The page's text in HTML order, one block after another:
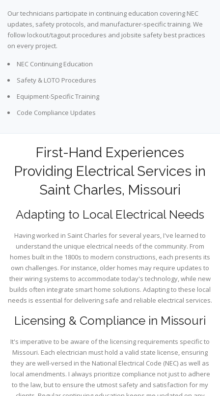
Our technicians participate in continuing education covering NEC
updates, safety protocols, and manufacturer-specific training. We
follow lockout/tagout procedures and jobsite safety best practices
on every project.
NEC Continuing Education
Safety & LOTO Procedures
Equipment-Specific Training
Code Compliance Updates
First-Hand Experiences
Providing Electrical Services in
Saint Charles, Missouri
Adapting to Local Electrical Needs
Having worked in Saint Charles for several years, I've learned to
understand the unique electrical needs of the community. From
homes built in the 1800s to modern constructions, each presents its
own challenges. For instance, older homes may require updates to
their wiring systems to accommodate today's technology, while new
builds often integrate smart home solutions. Adapting to these local
needs is essential for delivering safe and reliable electrical services.
Licensing & Compliance in Missouri
It's imperative to be aware of the licensing requirements specific to
Missouri. Each electrician must hold a valid state license, ensuring
they are well-versed in the National Electrical Code (NEC) as well as
local amendments. I always prioritize compliance not just to adhere
to the law, but to ensure the utmost safety and satisfaction for my